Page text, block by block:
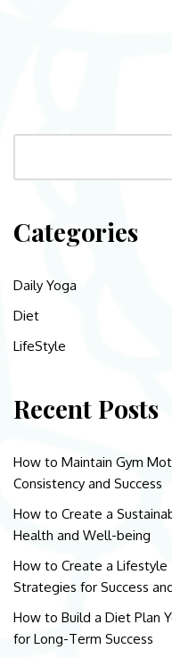
Categories
Daily Yoga
Diet
LifeStyle
Recent Posts
How to Maintain Gym
Consistency and Success
How to Create a
Health and Well-being
How to Create a Lifestyle
Strategies for Success
How to Build a Diet Plan
for Long-Term Success